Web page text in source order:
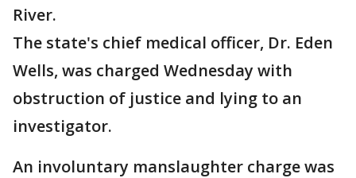
River.
The state's chief medical officer, Dr. Eden
Wells, was charged Wednesday with
obstruction of justice and lying to an
investigator.
An involuntary manslaughter charge was